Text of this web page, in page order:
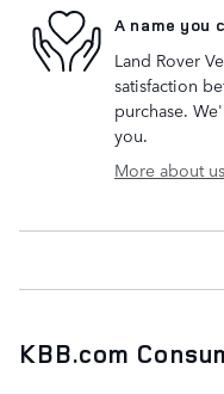
A name you
Land Rover
satisfaction
purchase.
you.
More about us
KBB.com